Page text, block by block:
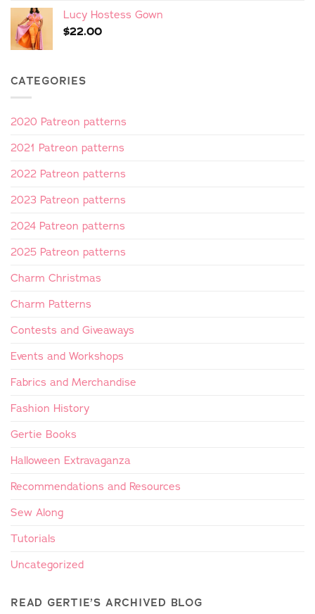
Lucy Hostess Gown
$22.00
CATEGORIES
2020 Patreon patterns
2021 Patreon patterns
2022 Patreon patterns
2023 Patreon patterns
2024 Patreon patterns
2025 Patreon patterns
Charm Christmas
Charm Patterns
Contests and Giveaways
Events and Workshops
Fabrics and Merchandise
Fashion History
Gertie Books
Halloween Extravaganza
Recommendations and Resources
Sew Along
Tutorials
Uncategorized
READ GERTIE’S ARCHIVED BLOG